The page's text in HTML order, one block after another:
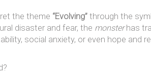
the theme “Evolving” through the
disaster and fear, the monsterhas
social anxiety, or even hope and